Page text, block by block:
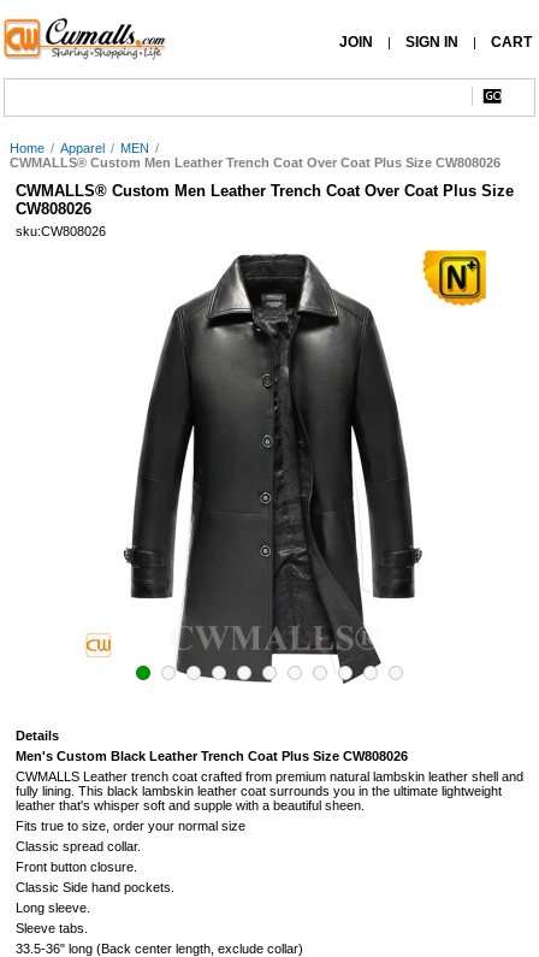
JOIN | SIGN IN | CART
Home / Apparel / MEN /
CWMALLS® Custom Men Leather Trench Coat Over Coat Plus Size CW808026
CWMALLS® Custom Men Leather Trench Coat Over Coat Plus Size
CW808026
sku:CW808026
Details
Men's Custom Black Leather Trench Coat Plus Size CW808026
CWMALLS Leather trench coat crafted from premium natural lambskin leather shell and
fully lining. This black lambskin leather coat surrounds you in the ultimate lightweight
leather that's whisper soft and supple with a beautiful sheen.
Fits true to size, order your normal size
Classic spread collar.
Front button closure.
Classic Side hand pockets.
Long sleeve.
Sleeve tabs.
33.5-36" long (Back center length, exclude collar)